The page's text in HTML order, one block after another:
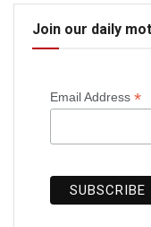
Join our daily
Email Address *